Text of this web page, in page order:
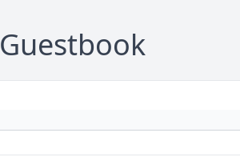
Guestbook